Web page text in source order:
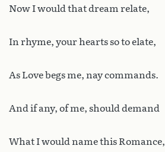
Now I would that dream relate,
In rhyme, your hearts so to elate,
As Love begs me, nay commands.
And if any, of me, should demand
What I would name this Romance,